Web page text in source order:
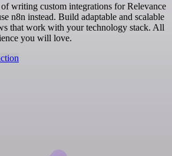
writing custom integrations for Relevance
n8n instead. Build adaptable and scalable
that work with your technology stack. All
you will love.